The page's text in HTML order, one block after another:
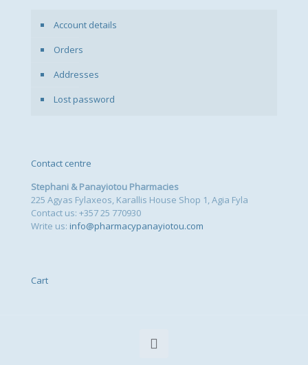
Account details
Orders
Addresses
Lost password
Contact centre
Stephani & Panayiotou Pharmacies
225 Agyas Fylaxeos, Karallis House Shop 1, Agia Fyla
Contact us: +357 25 770930
Write us: info@pharmacypanayiotou.com
Cart